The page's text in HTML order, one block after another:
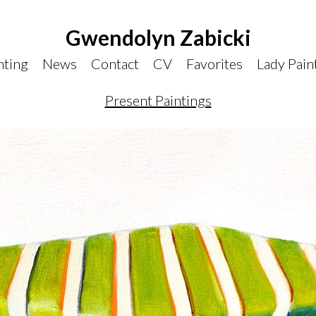
Gwendolyn Zabicki
News Contact CV Favorites Lady
Present Paintings